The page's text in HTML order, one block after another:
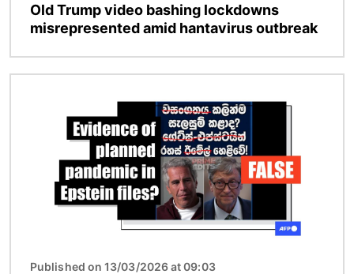
Old Trump video bashing lockdowns
misrepresented amid hantavirus outbreak
Published on 13/03/2026 at 09:03